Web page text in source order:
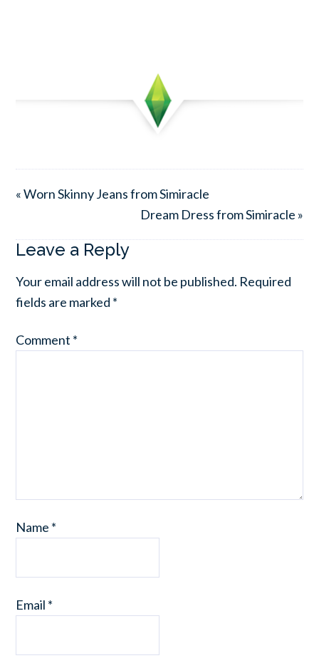
« Worn Skinny Jeans from Simiracle
Dream Dress from Simiracle »
Leave a Reply
Your email address will not be published. Required
fields are marked *
Comment *
Name *
Email *